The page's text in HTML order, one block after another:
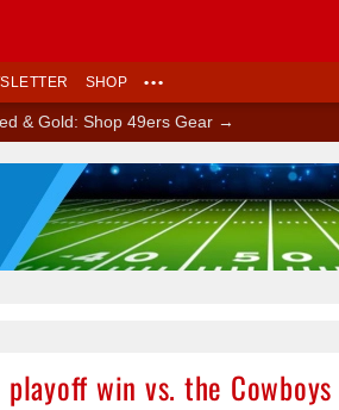
SHOP •••
& Gold: Shop 49ers Gear →
win vs. the Cowboys
Ad Block